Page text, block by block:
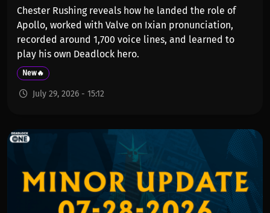
Chester Rushing reveals how he landed the role of
Apollo, worked with Valve on Ixian pronunciation,
recorded around 1,700 voice lines, and learned to
play his own Deadlock hero.
New🔥
July 29, 2026 - 15:12